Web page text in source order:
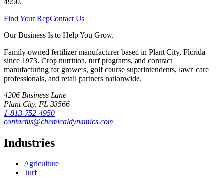
Find Your RepContact Us
Our Business Is to Help You Grow.
Family-owned fertilizer manufacturer based in Plant City, Florida
since 1973. Crop nutrition, turf programs, and contract
manufacturing for growers, golf course superintendents, lawn care
professionals, and retail partners nationwide.
4206 Business Lane
Plant City, FL 33566
1-813-752-4950
contactus@chemicaldynamics.com
Industries
Agriculture
Turf